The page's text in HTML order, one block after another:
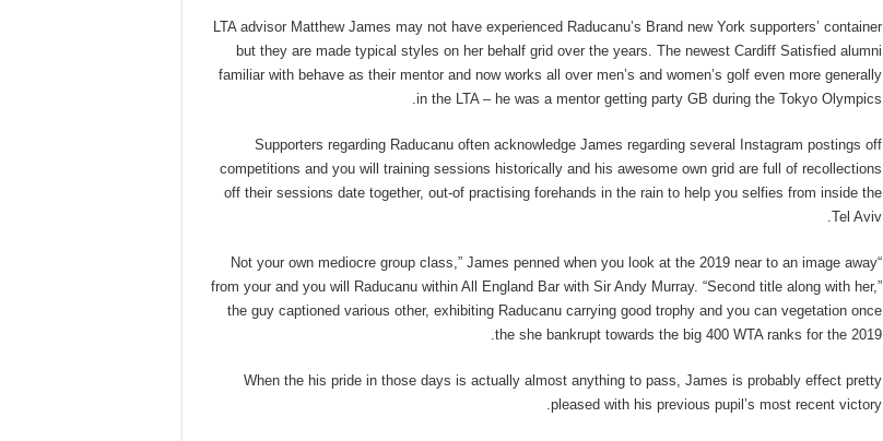
LTA advisor Matthew James may not have experienced Raducanu’s Brand new York supporters’ container
but they are made typical styles on her behalf grid over the years. The newest Cardiff Satisfied alumni
familiar with behave as their mentor and now works all over men’s and women’s golf even more generally
in the LTA – he was a mentor getting party GB during the Tokyo Olympics.
Supporters regarding Raducanu often acknowledge James regarding several Instagram postings off
competitions and you will training sessions historically and his awesome own grid are full of recollections
off their sessions date together, out-of practising forehands in the rain to help you selfies from inside the
Tel Aviv.
“Not your own mediocre group class,” James penned when you look at the 2019 near to an image away
from your and you will Raducanu within All England Bar with Sir Andy Murray. “Second title along with her,”
the guy captioned various other, exhibiting Raducanu carrying good trophy and you can vegetation once
the she bankrupt towards the big 400 WTA ranks for the 2019.
When the his pride in those days is actually almost anything to pass, James is probably effect pretty
pleased with his previous pupil’s most recent victory.